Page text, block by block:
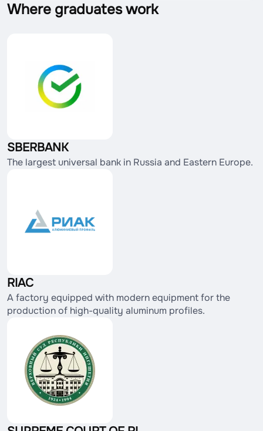
Where graduates work
SBERBANK
The largest universal bank in Russia and Eastern Europe.
RIAC
A factory equipped with modern equipment for the
production of high-quality aluminum profiles.